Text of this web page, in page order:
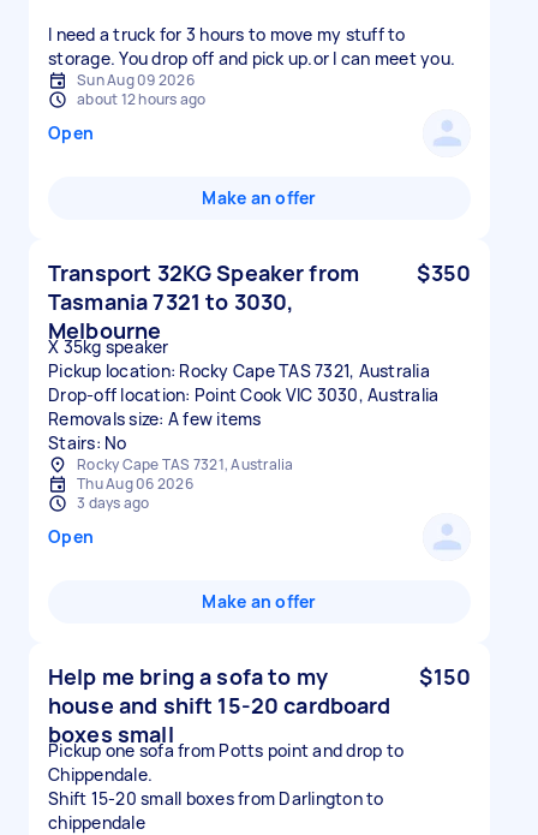
I need a truck for 3 hours to move my stuff to
storage. You drop off and pick up.or l can meet you.
Sun Aug 09 2026
about 12 hours ago
Open
Make an offer
Transport 32KG Speaker from
Tasmania 7321 to 3030,
Melbourne
$350
X 35kg speaker
Pickup location: Rocky Cape TAS 7321, Australia
Drop-off location: Point Cook VIC 3030, Australia
Removals size: A few items
Stairs: No
Rocky Cape TAS 7321, Australia
Thu Aug 06 2026
3 days ago
Open
Make an offer
Help me bring a sofa to my
house and shift 15-20 cardboard
boxes small
$150
Pickup one sofa from Potts point and drop to
Chippendale.
Shift 15-20 small boxes from Darlington to
chippendale